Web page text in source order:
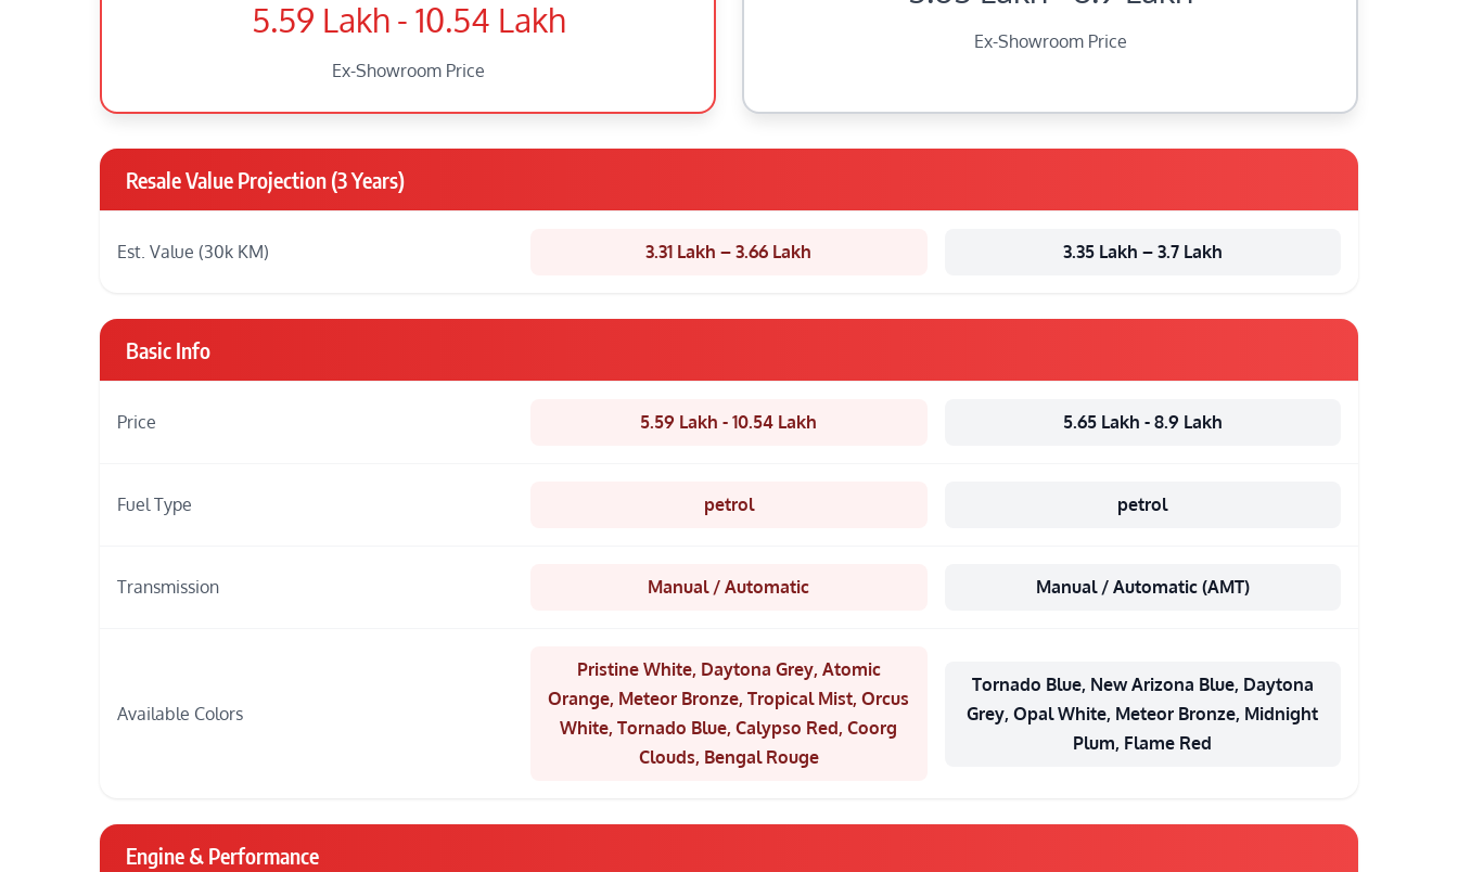
5.59 Lakh - 10.54 Lakh
Ex-Showroom Price
Ex-Showroom Price
Resale Value Projection (3 Years)
Est. Value (30k KM) 3.31 Lakh – 3.66 Lakh 3.35 Lakh – 3.7 Lakh
Basic Info
Price 5.59 Lakh - 10.54 Lakh 5.65 Lakh - 8.9 Lakh
Fuel Type petrol petrol
Transmission Manual / Automatic Manual / Automatic (AMT)
Available Colors
Pristine White, Daytona Grey, Atomic
Orange, Meteor Bronze, Tropical Mist, Orcus
White, Tornado Blue, Calypso Red, Coorg
Clouds, Bengal Rouge
Tornado Blue, New Arizona Blue, Daytona
Grey, Opal White, Meteor Bronze, Midnight
Plum, Flame Red
Engine & Performance